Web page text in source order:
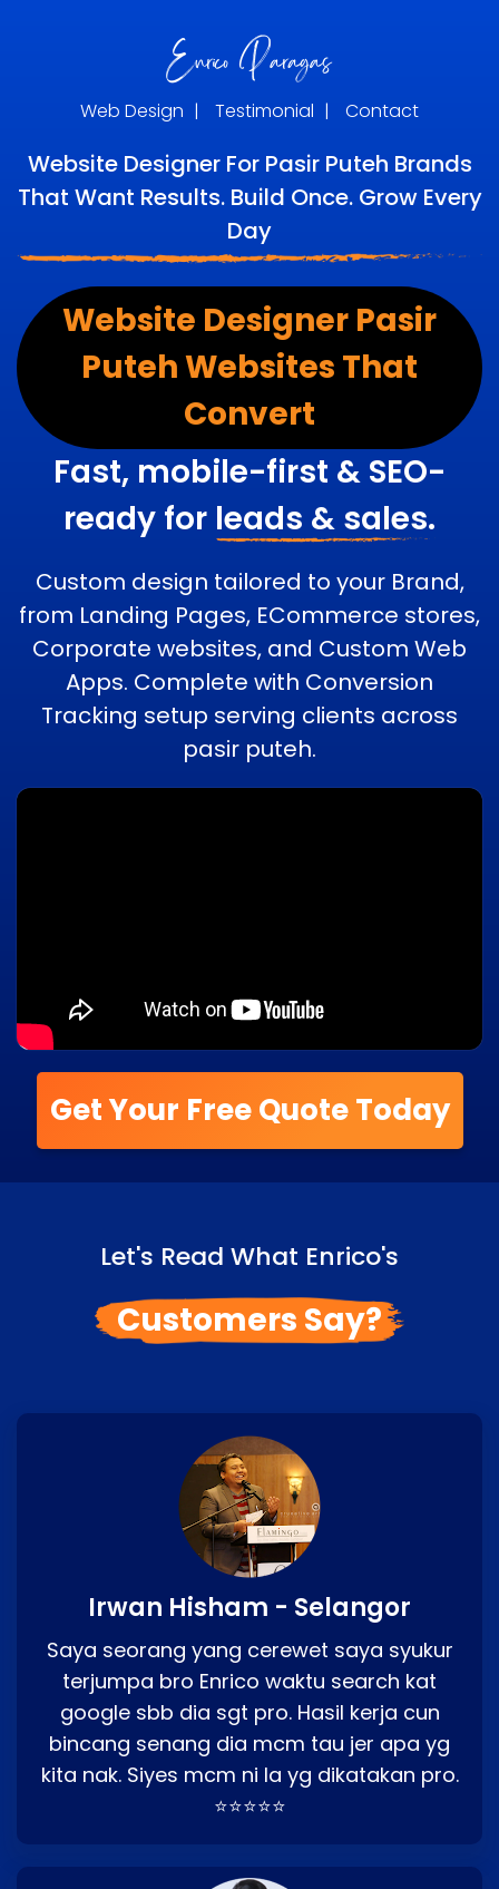
Web Design | Testimonial | Contact
Website Designer For Pasir Puteh Brands
That Want Results. Build Once. Grow Every
Day
Website Designer Pasir
Puteh Websites That
Convert
Fast, mobile-first & SEO-
ready for leads & sales.
Custom design tailored to your Brand,
from Landing Pages, ECommerce stores,
Corporate websites, and Custom Web
Apps. Complete with Conversion
Tracking setup serving clients across
pasir puteh.
Get Your Free Quote Today
Let's Read What Enrico's
Customers Say?
Irwan Hisham - Selangor
Saya seorang yang cerewet saya syukur
terjumpa bro Enrico waktu search kat
google sbb dia sgt pro. Hasil kerja cun
bincang senang dia mcm tau jer apa yg
kita nak. Siyes mcm ni la yg dikatakan pro.
⭐⭐⭐⭐⭐